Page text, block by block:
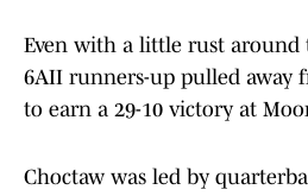
Even with a little rust around
6AII runners-up pulled away
to earn a 29-10 victory at
Choctaw was led by